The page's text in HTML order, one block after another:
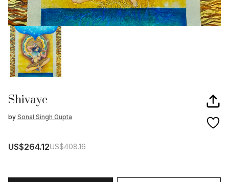
Shivaye
by Sonal Singh Gupta
US$264.12US$408.16